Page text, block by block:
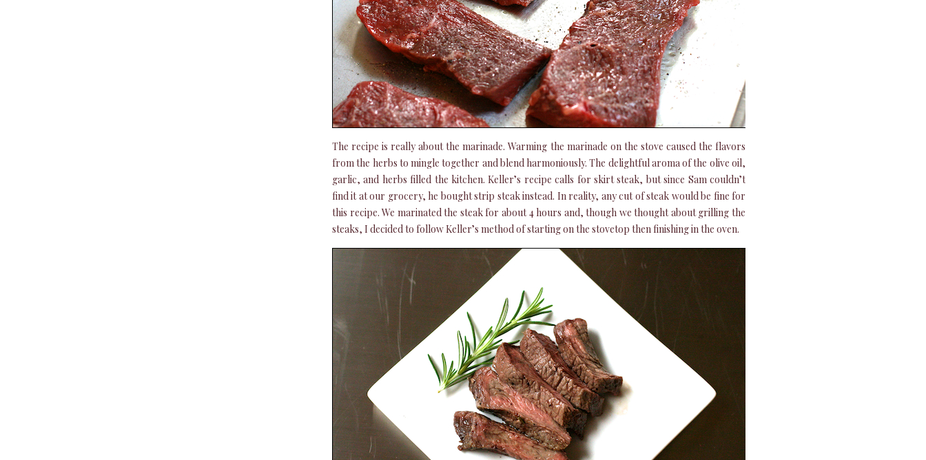
The recipe is really about the marinade. Warming the marinade on the stove caused the flavors
from the herbs to mingle together and blend harmoniously. The delightful aroma of the olive oil,
garlic, and herbs filled the kitchen. Keller’s recipe calls for skirt steak, but since Sam couldn’t
find it at our grocery, he bought strip steak instead. In reality, any cut of steak would be fine for
this recipe. We marinated the steak for about 4 hours and, though we thought about grilling the
steaks, I decided to follow Keller’s method of starting on the stovetop then finishing in the oven.